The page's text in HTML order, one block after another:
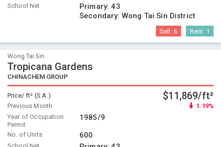
School Net Primary:43
Secondary: Wong Tai Sin District
Sell: 6 Rent: 1
Wong Tai Sin
Tropicana Gardens
CHINACHEM GROUP
Price/ ft² (S.A.) $11,869/ft²
Previous Month
1.19%
Year of Occupation
Permit
1985/9
No. of Units 600